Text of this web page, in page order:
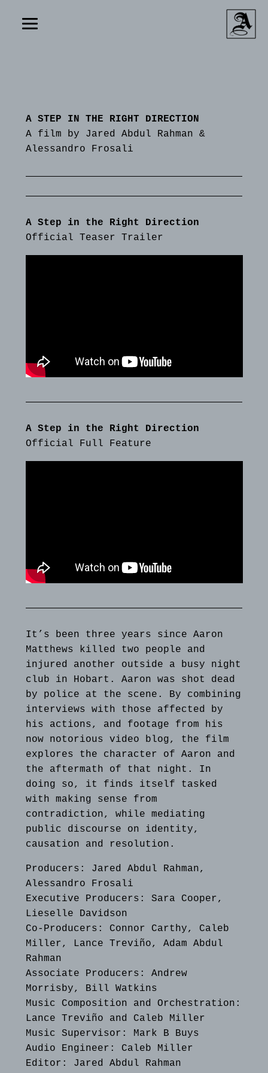
A STEP IN THE RIGHT DIRECTION
A film by Jared Abdul Rahman &
Alessandro Frosali
A Step in the Right Direction
Official Teaser Trailer
A Step in the Right Direction
Official Full Feature
It’s been three years since Aaron
Matthews killed two people and
injured another outside a busy night
club in Hobart. Aaron was shot dead
by police at the scene. By combining
interviews with those affected by
his actions, and footage from his
now notorious video blog, the film
explores the character of Aaron and
the aftermath of that night. In
doing so, it finds itself tasked
with making sense from
contradiction, while mediating
public discourse on identity,
causation and resolution.
Producers: Jared Abdul Rahman,
Alessandro Frosali
Executive Producers: Sara Cooper,
Lieselle Davidson
Co-Producers: Connor Carthy, Caleb
Miller, Lance Treviño, Adam Abdul
Rahman
Associate Producers: Andrew
Morrisby, Bill Watkins
Music Composition and Orchestration:
Lance Treviño and Caleb Miller
Music Supervisor: Mark B Buys
Audio Engineer: Caleb Miller
Editor: Jared Abdul Rahman